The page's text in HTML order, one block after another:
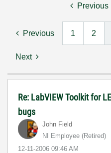
Previous
Previous 1 2
Next
Re: LabVIEW Toolkit for
bugs
John Field
NI Employee (retired)
‎12-11-2006 09:46 AM